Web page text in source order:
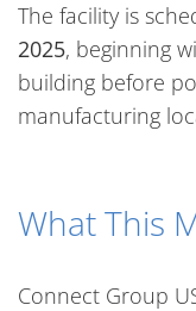
The facility is
2025, beginning
building before
manufacturing
What This
Connect Group